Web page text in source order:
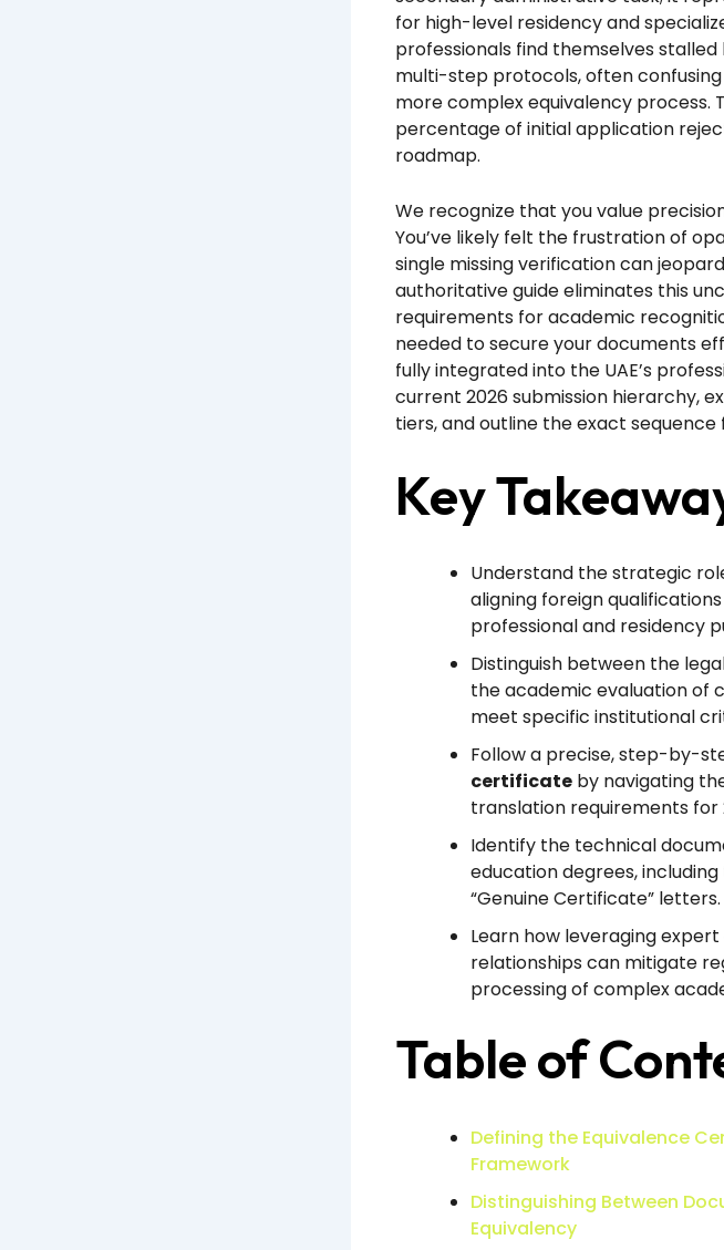
for high-level residency and
professionals find themselves stalled
multi-step protocols, often
more complex equivalency process.
percentage of initial application
roadmap.
We recognize that you value
You’ve likely felt the frustration of
single missing verification can
authoritative guide eliminates this
requirements for academic
needed to secure your documents
fully integrated into the UAE’s
current 2026 submission hierarchy,
tiers, and outline the exact
Key
Understand the strategic
aligning foreign
professional and residency
Distinguish between the
the academic evaluation of
meet specific institutional
Follow a precise, step-by-
certificate by navigating
translation requirements for
Identify the technical
education degrees,
“Genuine Certificate” letters.
Learn how leveraging
relationships can mitigate
processing of complex
Table of
Defining the Equivalence
Framework
Distinguishing Between
Equivalency